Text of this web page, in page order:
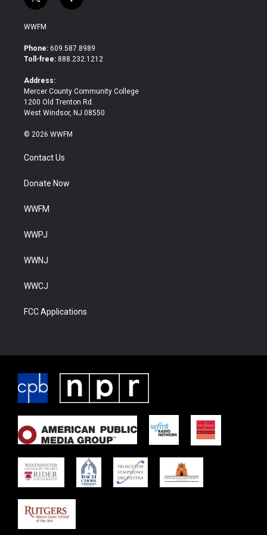
w
i
t
e
a
b
o
WWFM
Phone: 609.587.8989
Toll-free: 888.232.1212
Address:
Mercer County Community College
1200 Old Trenton Rd.
West Windsor, NJ 08550
© 2026 WWFM
Contact Us
Donate Now
WWFM
WWPJ
WWNJ
WWCJ
FCC Applications